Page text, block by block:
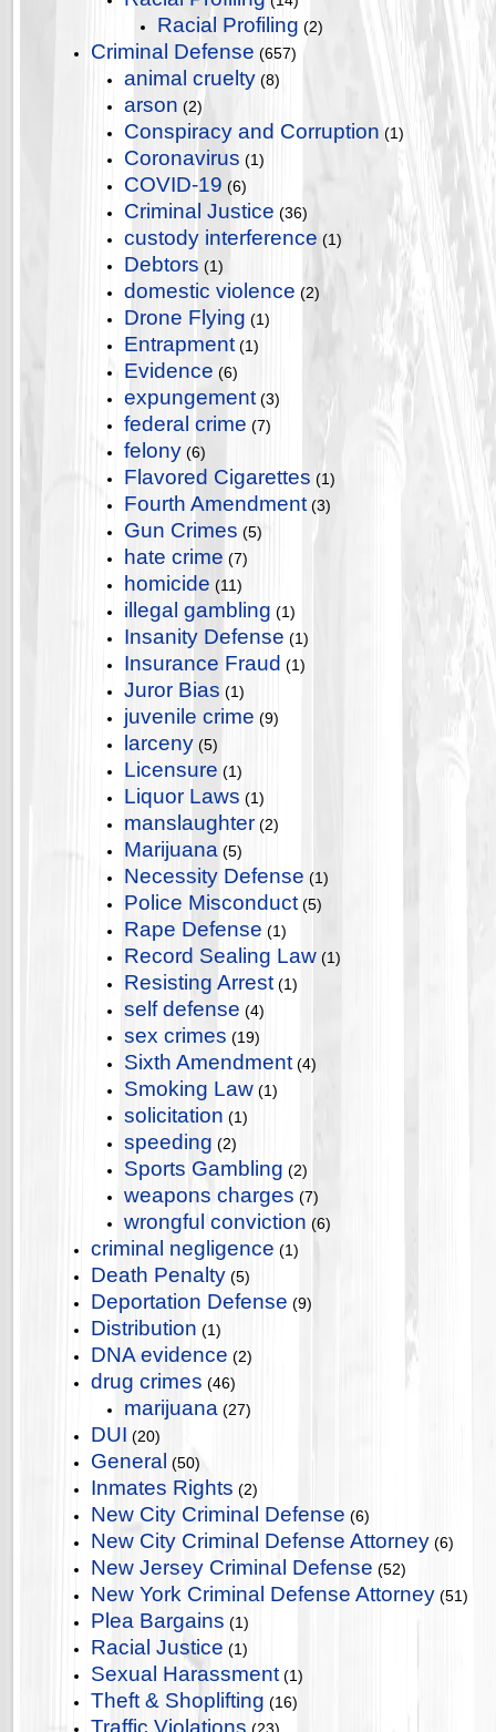
Racial Profiling (2)
Criminal Defense (657)
animal cruelty (8)
arson (2)
Conspiracy and Corruption (1)
Coronavirus (1)
COVID-19 (6)
Criminal Justice (36)
custody interference (1)
Debtors (1)
domestic violence (2)
Drone Flying (1)
Entrapment (1)
Evidence (6)
expungement (3)
federal crime (7)
felony (6)
Flavored Cigarettes (1)
Fourth Amendment (3)
Gun Crimes (5)
hate crime (7)
homicide (11)
illegal gambling (1)
Insanity Defense (1)
Insurance Fraud (1)
Juror Bias (1)
juvenile crime (9)
larceny (5)
Licensure (1)
Liquor Laws (1)
manslaughter (2)
Marijuana (5)
Necessity Defense (1)
Police Misconduct (5)
Rape Defense (1)
Record Sealing Law (1)
Resisting Arrest (1)
self defense (4)
sex crimes (19)
Sixth Amendment (4)
Smoking Law (1)
solicitation (1)
speeding (2)
Sports Gambling (2)
weapons charges (7)
wrongful conviction (6)
criminal negligence (1)
Death Penalty (5)
Deportation Defense (9)
Distribution (1)
DNA evidence (2)
drug crimes (46)
marijuana (27)
DUI (20)
General (50)
Inmates Rights (2)
New City Criminal Defense (6)
New City Criminal Defense Attorney (6)
New Jersey Criminal Defense (52)
New York Criminal Defense Attorney (51)
Plea Bargains (1)
Racial Justice (1)
Sexual Harassment (1)
Theft & Shoplifting (16)
Traffic Violations